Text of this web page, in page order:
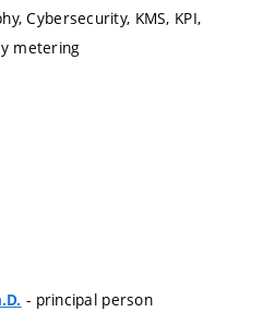
Cybersecurity, KMS, KPI,
metering
- principal person